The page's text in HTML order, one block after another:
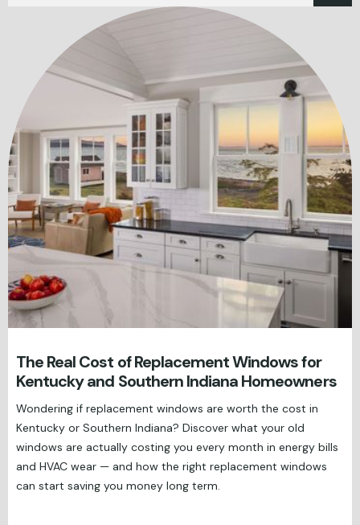
The Real Cost of Replacement Windows for
Kentucky and Southern Indiana Homeowners
Wondering if replacement windows are worth the cost in
Kentucky or Southern Indiana? Discover what your old
windows are actually costing you every month in energy bills
and HVAC wear — and how the right replacement windows
can start saving you money long term.